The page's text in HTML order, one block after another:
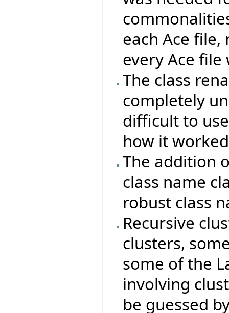
each Ace
every Ace
The class
completely
difficult to
how it
The addition
class name
robust class
Recursive
clusters,
some of the
involving
be guessed